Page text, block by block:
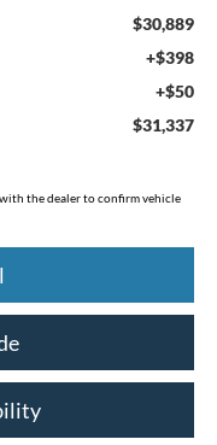
$30,889
+$398
+$50
$31,337
the dealer to confirm vehicle